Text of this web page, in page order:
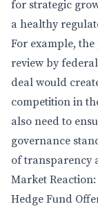
for strategic
a healthy
For example,
review by
deal would
competition in
also need to
governance
of transparency
Market
Hedge Fund